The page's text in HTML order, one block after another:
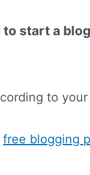
start a
to
free blogging